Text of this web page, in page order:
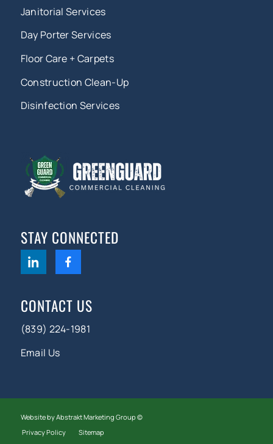
STAY CONNECTED
Janitorial Services
Day Porter Services
Floor Care + Carpets
Construction Clean-Up
Disinfection Services
CONTACT US
(839) 224-1981
Email Us
Website by Abstrakt Marketing Group ©
Privacy Policy
Sitemap